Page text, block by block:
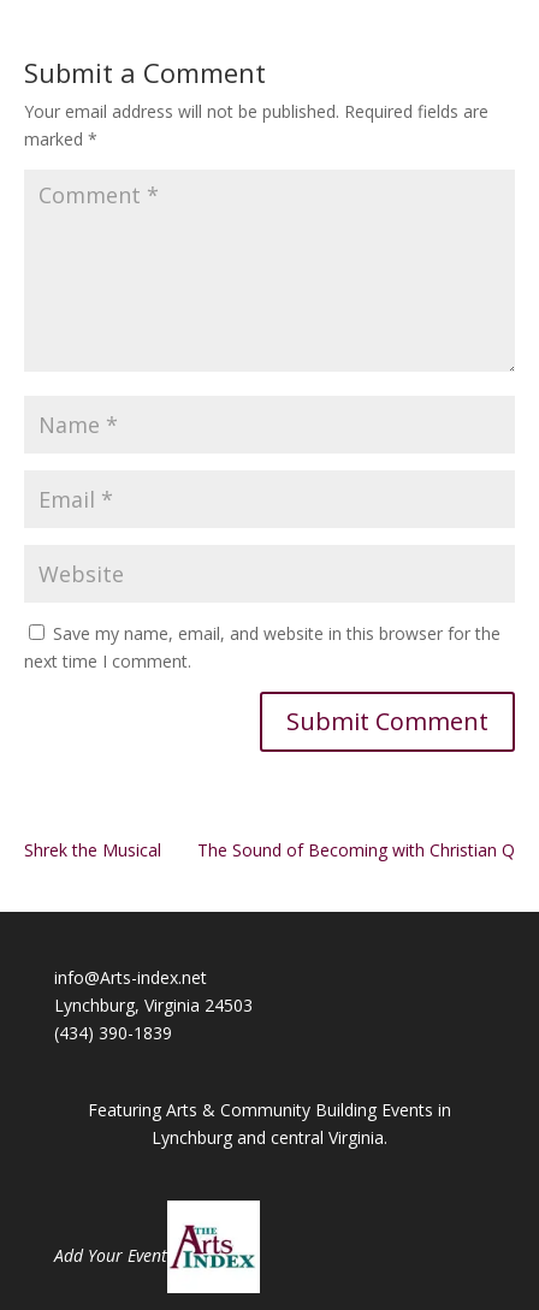
Submit a Comment
Your email address will not be published. Required fields are
marked *
Save my name, email, and website in this browser for the
next time I comment.
Shrek the Musical The Sound of Becoming with Christian Q
info@Arts-index.net
Lynchburg, Virginia 24503
(434) 390-1839
Featuring Arts & Community Building Events in
Lynchburg and central Virginia.
Add Your Event